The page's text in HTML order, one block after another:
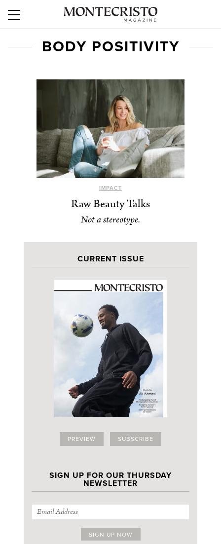
BODY POSITIVITY
IMPACT
Raw Beauty Talks
Not a stereotype.
CURRENT ISSUE
PREVIEW SUBSCRIBE
SIGN UP FOR OUR THURSDAY
NEWSLETTER